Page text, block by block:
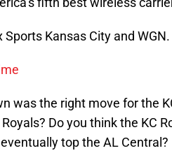
Kansas City and WGN.
was the right move for the
Do you think the KC
top the AL Central?